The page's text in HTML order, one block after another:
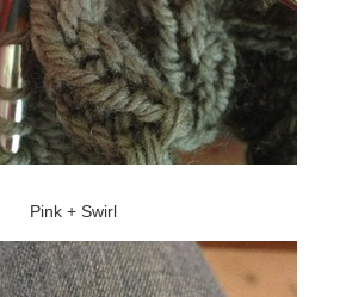
Pink + Swirl